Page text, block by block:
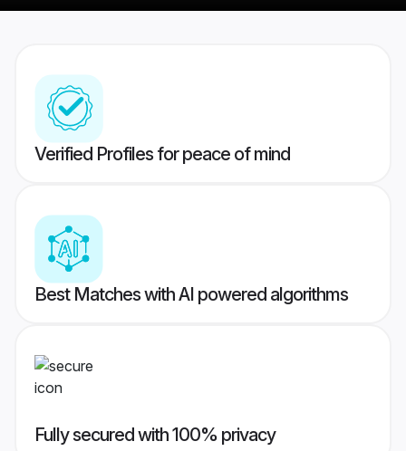
Verified Profiles for peace of mind
Best Matches with AI powered algorithms
Fully secured with 100% privacy